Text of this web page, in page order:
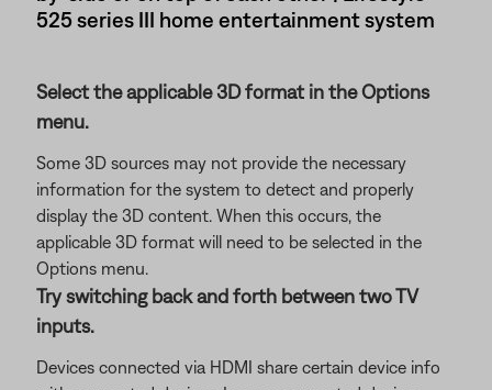
525 series III home entertainment system
Select the applicable 3D format in the Options
menu.
Some 3D sources may not provide the necessary
information for the system to detect and properly
display the 3D content. When this occurs, the
applicable 3D format will need to be selected in the
Options menu.
Try switching back and forth between two TV
inputs.
Devices connected via HDMI share certain device info